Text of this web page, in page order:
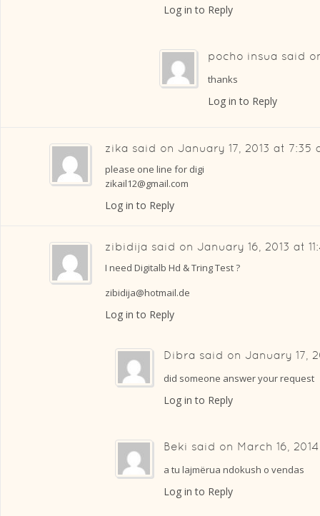
Log in to Reply
pocho insua said
thanks
Log in to Reply
zika said on January 17, 2013 at 7:35
please one line for digi
zikail12@gmail.com
Log in to Reply
zibidija said on January 16, 2013 at
I need Digitalb Hd & Tring Test ?
zibidija@hotmail.de
Log in to Reply
Dibra said on January 17,
did someone answer your request
Log in to Reply
Beki said on March 16,
a tu lajmërua ndokush o vendas
Log in to Reply